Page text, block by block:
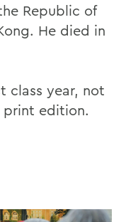
Republic of
He died in
class year, not
print edition.